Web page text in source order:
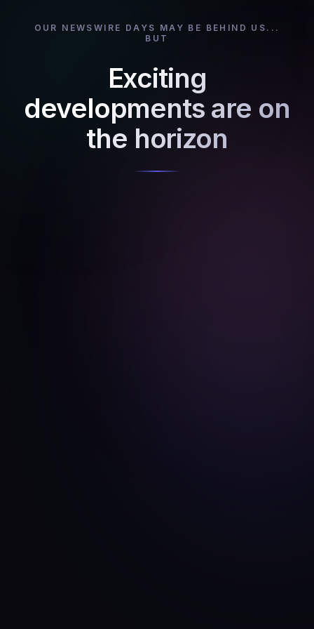
OUR NEWSWIRE DAYS MAY BE BEHIND US...
BUT
Exciting
developments are on
the horizon